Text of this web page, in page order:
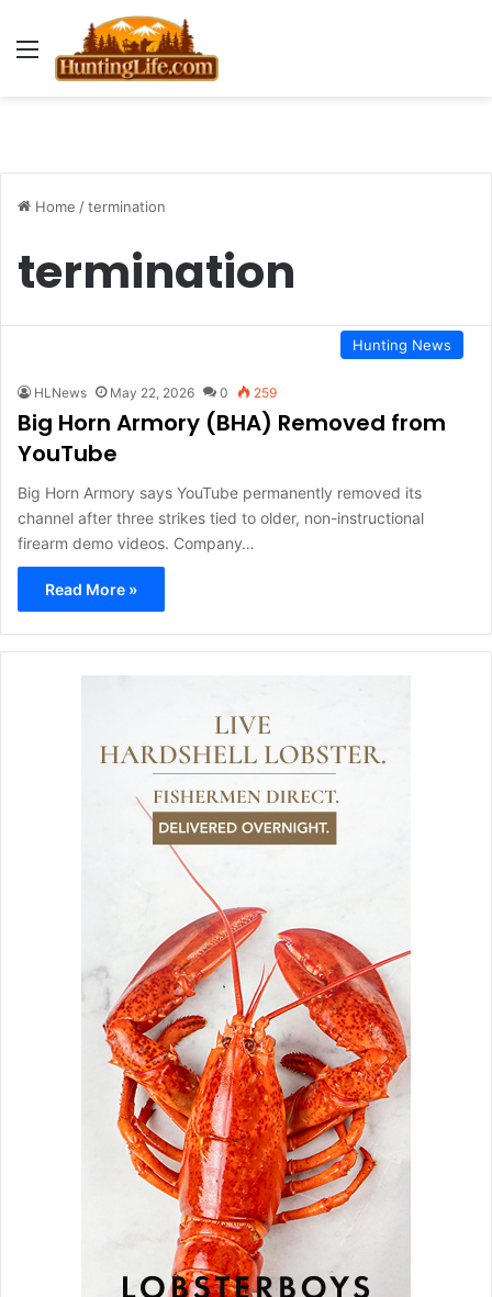
Menu
Home /termination
termination
Hunting News
HLNews May 22, 2026 0 259
Big Horn Armory (BHA) Removed from
YouTube
Big Horn Armory says YouTube permanently removed its
channel after three strikes tied to older, non-instructional
firearm demo videos. Company…
Read More »